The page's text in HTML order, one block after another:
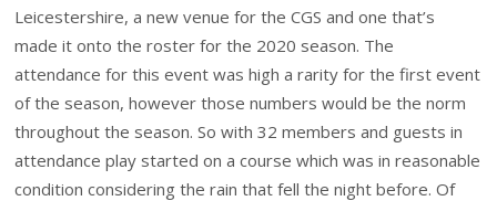
Leicestershire, a new venue for the CGS and one that’s
made it onto the roster for the 2020 season. The
attendance for this event was high a rarity for the first event
of the season, however those numbers would be the norm
throughout the season. So with 32 members and guests in
attendance play started on a course which was in reasonable
condition considering the rain that fell the night before. Of